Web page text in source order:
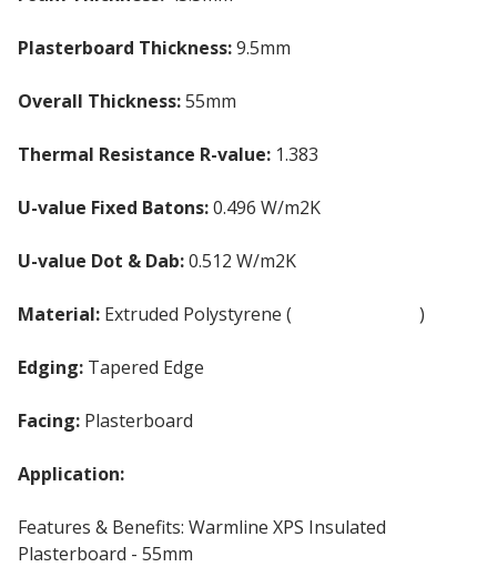
Plasterboard Thickness:9.5mm
Overall Thickness:55mm
Thermal Resistance R-value: 1.383
U-value Fixed Batons:0.496 W/m2K
U-value Dot & Dab:0.512 W/m2K
Material: Extruded Polystyrene ( )
Edging: Tapered Edge
Facing: Plasterboard
Application:
Features & Benefits: Warmline XPS Insulated
Plasterboard - 55mm